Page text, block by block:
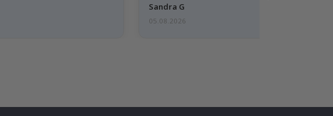
Sandra G
05.08.2026